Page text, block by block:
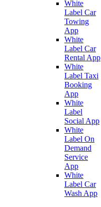
White
Label Car
Towing
App
White
Label Car
Rental App
White
Label Taxi
Booking
App
White
Label
Social App
White
Label On
Demand
Service
App
White
Label Car
Wash App